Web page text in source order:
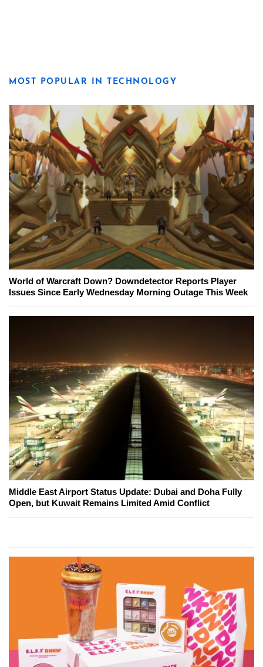
MOST POPULAR IN TECHNOLOGY
World of Warcraft Down? Downdetector Reports Player
Issues Since Early Wednesday Morning Outage This Week
Middle East Airport Status Update: Dubai and Doha Fully
Open, but Kuwait Remains Limited Amid Conflict